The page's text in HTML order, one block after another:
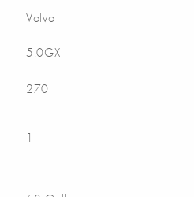
Volvo
5.0GXi
270
1